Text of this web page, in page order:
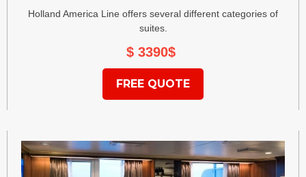
Holland America Line offers several different categories of
suites.
$ 3390$
FREE QUOTE